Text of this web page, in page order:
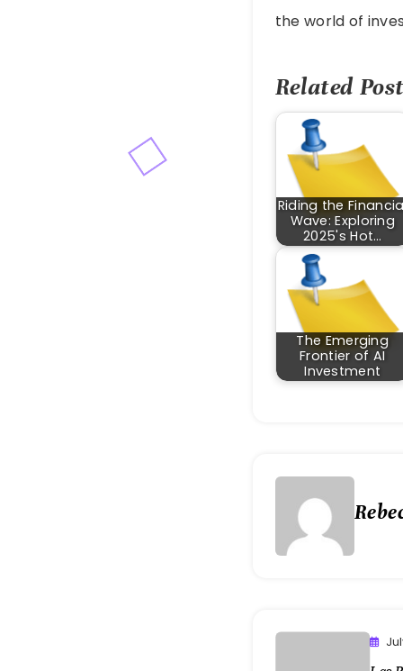
the world of
Related
Riding the
Wave: Exploring
2025's Hot…
The Emerging
Frontier of AI
Investment